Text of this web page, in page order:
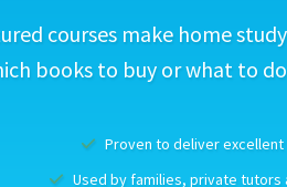
courses make home
books to buy or what to
Proven to deliver
Used by families, private tutors